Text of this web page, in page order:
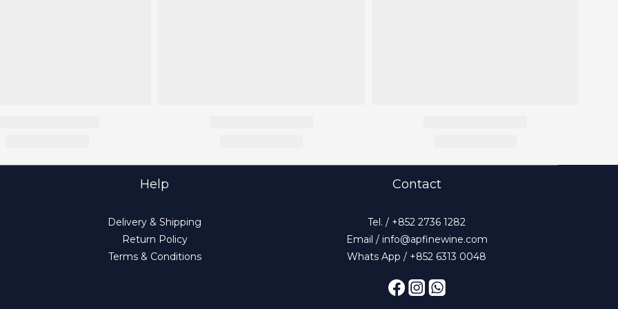
Help
Delivery & Shipping
Return Policy
Terms & Conditions
Contact
Tel. / +852 2736 1282
Email / info@apfinewine.com
Whats App / +852 6313 0048